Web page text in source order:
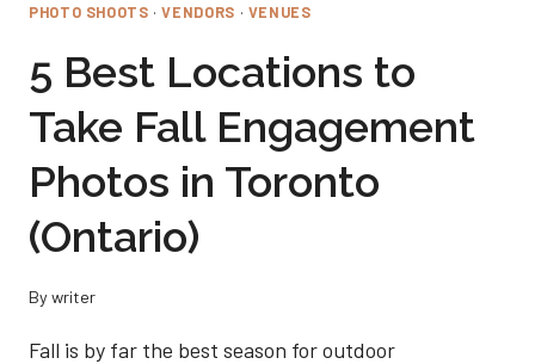
PHOTO SHOOTS ·VENDORS · VENUES
5 Best Locations to
Take Fall Engagement
Photos in Toronto
(Ontario)
Bywriter
Fall is by far the best season for outdoor